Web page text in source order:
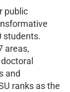
public
students.
areas,
and
ranks as the